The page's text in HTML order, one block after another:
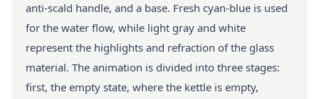
anti-scald handle, and a base. Fresh cyan-blue is used
for the water flow, while light gray and white
represent the highlights and refraction of the glass
material. The animation is divided into three stages:
first, the empty state, where the kettle is empty,